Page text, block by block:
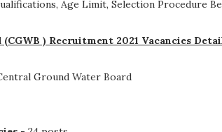
Age Limit, Selection Procedure
) Recruitment 2021 Vacancies
Ground Water Board